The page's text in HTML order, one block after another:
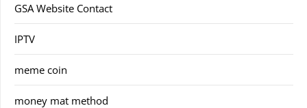
GSA Website Contact
IPTV
meme coin
money mat method